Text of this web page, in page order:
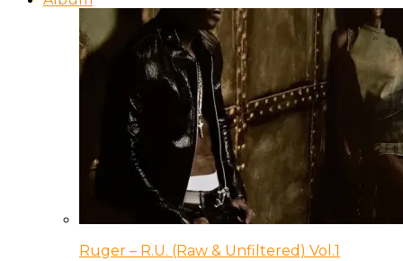
Ruger – R.U. (Raw & Unfiltered) Vol.1